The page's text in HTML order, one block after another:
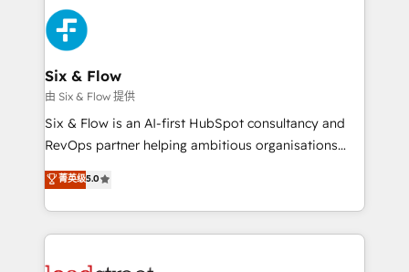
Partner Elite con +700 implementaciones en LATAM.
sales cycles, multi system environments and global
SaaS or manufacturing teams. Trusted by leading
enterprises and fast growing scale ups including
Sony, Rapyd, Fiverr, XM Cyber, Wix - Base44, EMA
Design Automation and FIT. 📊 RevOps & data
architecture 🔗 CRM migrations & End to end
integrations 🤖 AI workflows & enrichment 📘 Team
HubSpot environments that teams use with
confidence and that leadership can rely on for
Six & Flow
由 Six & Flow 提供
Six & Flow is an AI-first HubSpot consultancy and
RevOps partner helping ambitious organisations
grow with clarity, confidence, and intelligence.
Operating across the UK, Netherlands, Ireland, and
Canada, we’ve delivered thousands of successful
HubSpot projects for mid-market and enterprise
菁英级5.0